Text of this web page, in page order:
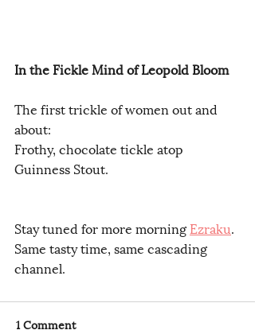
In the Fickle Mind of Leopold Bloom
The first trickle of women out and
about:
Frothy, chocolate tickle atop
Guinness Stout.
Stay tuned for more morning Ezraku.
Same tasty time, same cascading
channel.
1 Comment